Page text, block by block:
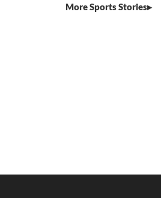
More Sports Stories